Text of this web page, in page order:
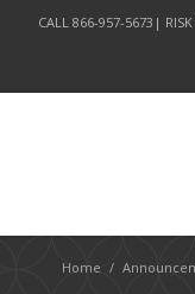
CALL 866-957-5673|
Home /